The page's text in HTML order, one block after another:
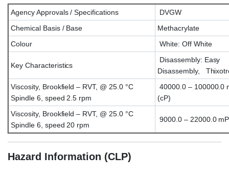
Agency Approvals / Specifications
DVGW
Chemical Basis / Base
Methacrylate
Colour
White: Off White
Key Characteristics
Disassembly: Easy
Disassembly,
Viscosity, Brookfield – RVT, @ 25.0 °C
Spindle 6, speed 2.5 rpm
40000.0 – 100000.0
(cP)
Viscosity, Brookfield – RVT, @ 25.0 °C
Spindle 6, speed 20 rpm
9000.0 – 22000.0
Hazard Information (CLP)